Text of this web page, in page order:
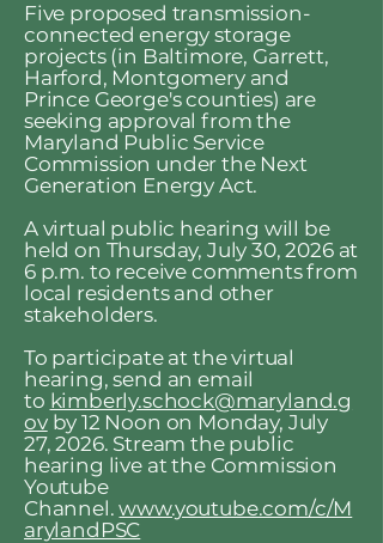
Five proposed transmission-
connected energy storage
projects (in Baltimore, Garrett,
Harford, Montgomery and
Prince George's counties) are
seeking approval from the
Maryland Public Service
Commission under the Next
Generation Energy Act.
A virtual public hearing will be
held on Thursday, July 30, 2026 at
6 p.m. to receive comments from
local residents and other
stakeholders.
To participate at the virtual
hearing, send an email
to kimberly.schock@maryland.g
ovby 12 Noon on Monday, July
27, 2026. Stream the public
hearing live at the Commission
Youtube
Channel.www.youtube.com/c/M
arylandPSC